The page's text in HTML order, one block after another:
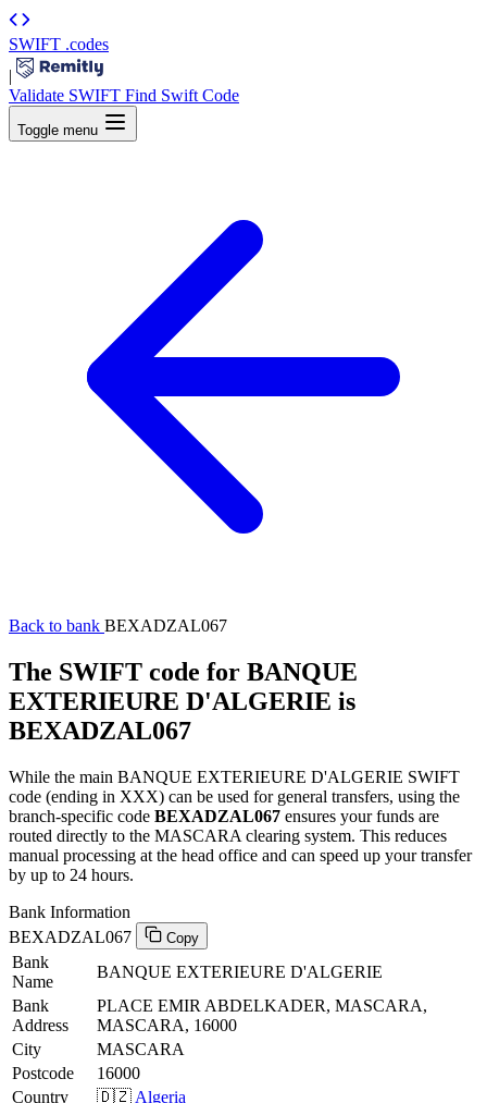
SWIFT .codes
|
Validate SWIFT Find Swift Code
Toggle menu
Back to bank BEXADZAL067
The SWIFT code for BANQUE
EXTERIEURE D'ALGERIE is
BEXADZAL067
While the main BANQUE EXTERIEURE D'ALGERIE SWIFT
code (ending in XXX) can be used for general transfers, using the
branch-specific code BEXADZAL067 ensures your funds are
routed directly to the MASCARA clearing system. This reduces
manual processing at the head office and can speed up your transfer
by up to 24 hours.
Bank Information
BEXADZAL067
Copy
Bank
Name
BANQUE EXTERIEURE D'ALGERIE
Bank
Address
PLACE EMIR ABDELKADER, MASCARA,
MASCARA, 16000
City
MASCARA
Postcode
16000
Country
🇩🇿 Algeria